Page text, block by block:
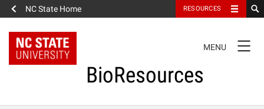
NC State Home RESOURCES
NAVIGATION
MENU
BioResources